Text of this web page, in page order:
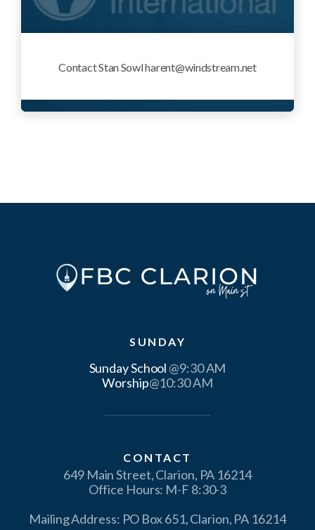
Contact Stan Sowl harent@windstream.net
SUNDAY
Sunday School
Worship@10:30 AM
CONTACT
649 Main Street, Clarion, PA 16214
Office Hours: M-F 8:30-3
Mailing Address: PO Box 651, Clarion, PA 16214